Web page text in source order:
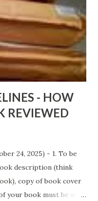
Short Stories) by
beyond the Pulpit by
(FREE ONCE
ARE STILL FREE
- HOW
REVIEWED
24, 2025) - 1. To be
description (think
copy of book cover
your book must be sent